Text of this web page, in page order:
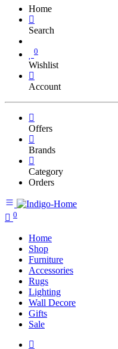
Home
Search
0
Wishlist
Account
Offers
Brands
Category
Orders
0
Home
Shop
Furniture
Accessories
Rugs
Lighting
Wall Decore
Gifts
Sale